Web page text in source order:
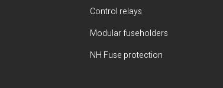
Control relays
Modular fuseholders
NH Fuse protection